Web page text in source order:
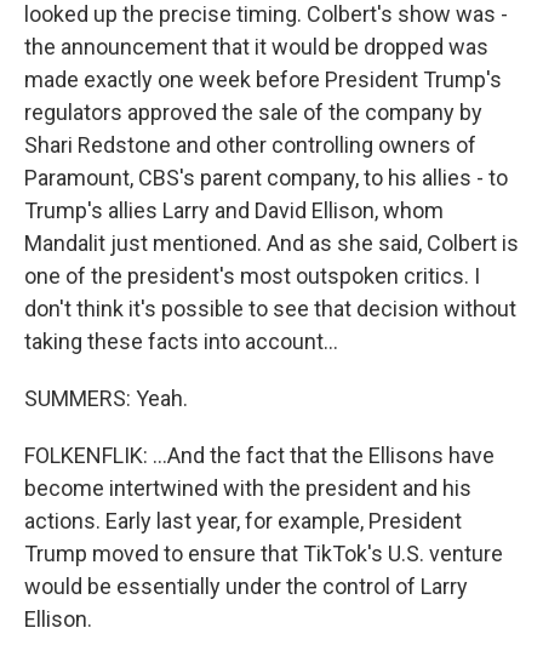
looked up the precise timing. Colbert's show was -
the announcement that it would be dropped was
made exactly one week before President Trump's
regulators approved the sale of the company by
Shari Redstone and other controlling owners of
Paramount, CBS's parent company, to his allies - to
Trump's allies Larry and David Ellison, whom
Mandalit just mentioned. And as she said, Colbert is
one of the president's most outspoken critics. I
don't think it's possible to see that decision without
taking these facts into account...
SUMMERS: Yeah.
FOLKENFLIK: ...And the fact that the Ellisons have
become intertwined with the president and his
actions. Early last year, for example, President
Trump moved to ensure that TikTok's U.S. venture
would be essentially under the control of Larry
Ellison.